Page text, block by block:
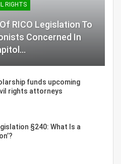
RIGHTS
RICO Legislation To
Concerned In
funds upcoming
rights attorneys
§240: What Is a